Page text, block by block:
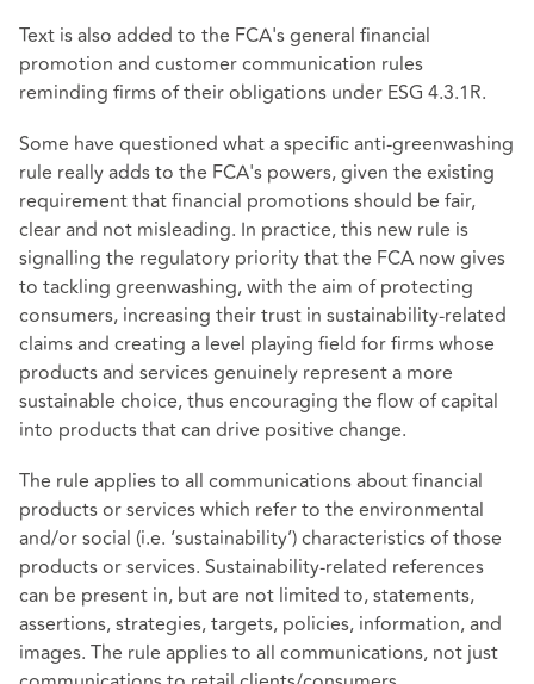
Text is also added to the FCA's general financial
promotion and customer communication rules
reminding firms of their obligations under ESG 4.3.1R.
Some have questioned what a specific anti-greenwashing
rule really adds to the FCA's powers, given the existing
requirement that financial promotions should be fair,
clear and not misleading. In practice, this new rule is
signalling the regulatory priority that the FCA now gives
to tackling greenwashing, with the aim of protecting
consumers, increasing their trust in sustainability-related
claims and creating a level playing field for firms whose
products and services genuinely represent a more
sustainable choice, thus encouraging the flow of capital
into products that can drive positive change.
The rule applies to all communications about financial
products or services which refer to the environmental
and/or social (i.e. ‘sustainability’) characteristics of those
products or services. Sustainability-related references
can be present in, but are not limited to, statements,
assertions, strategies, targets, policies, information, and
images. The rule applies to all communications, not just